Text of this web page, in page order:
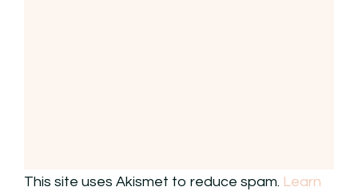
This site uses Akismet to reduce spam. Learn